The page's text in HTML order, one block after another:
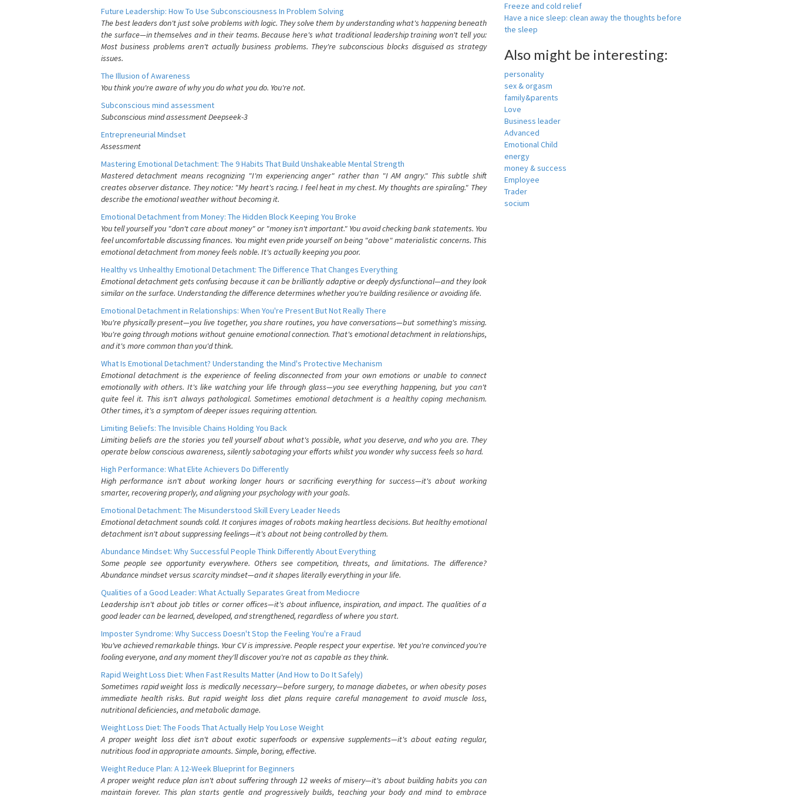
Future Leadership: How To Use Subconsciousness In Problem Solving
The best leaders don't just solve problems with logic. They solve them by understanding what's happening beneath
the surface—in themselves and in their teams. Because here's what traditional leadership training won't tell you:
Most business problems aren't actually business problems. They're subconscious blocks disguised as strategy
issues.
The Illusion of Awareness
You think you're aware of why you do what you do. You're not.
Subconscious mind assessment
Subconscious mind assessment Deepseek-3
Entrepreneurial Mindset
Assessment
Mastering Emotional Detachment: The 9 Habits That Build Unshakeable Mental Strength
Mastered detachment means recognizing "I'm experiencing anger" rather than "I AM angry." This subtle shift
creates observer distance. They notice: "My heart's racing. I feel heat in my chest. My thoughts are spiraling." They
describe the emotional weather without becoming it.
Emotional Detachment from Money: The Hidden Block Keeping You Broke
You tell yourself you "don't care about money" or "money isn't important." You avoid checking bank statements. You
feel uncomfortable discussing finances. You might even pride yourself on being "above" materialistic concerns. This
emotional detachment from money feels noble. It's actually keeping you poor.
Healthy vs Unhealthy Emotional Detachment: The Difference That Changes Everything
Emotional detachment gets confusing because it can be brilliantly adaptive or deeply dysfunctional—and they look
similar on the surface. Understanding the difference determines whether you're building resilience or avoiding life.
Emotional Detachment in Relationships: When You're Present But Not Really There
You're physically present—you live together, you share routines, you have conversations—but something's missing.
You're going through motions without genuine emotional connection. That's emotional detachment in relationships,
and it's more common than you'd think.
What Is Emotional Detachment? Understanding the Mind's Protective Mechanism
Emotional detachment is the experience of feeling disconnected from your own emotions or unable to connect
emotionally with others. It's like watching your life through glass—you see everything happening, but you can't
quite feel it. This isn't always pathological. Sometimes emotional detachment is a healthy coping mechanism.
Other times, it's a symptom of deeper issues requiring attention.
Limiting Beliefs: The Invisible Chains Holding You Back
Limiting beliefs are the stories you tell yourself about what's possible, what you deserve, and who you are. They
operate below conscious awareness, silently sabotaging your efforts whilst you wonder why success feels so hard.
High Performance: What Elite Achievers Do Differently
High performance isn't about working longer hours or sacrificing everything for success—it's about working
smarter, recovering properly, and aligning your psychology with your goals.
Emotional Detachment: The Misunderstood Skill Every Leader Needs
Emotional detachment sounds cold. It conjures images of robots making heartless decisions. But healthy emotional
detachment isn't about suppressing feelings—it's about not being controlled by them.
Abundance Mindset: Why Successful People Think Differently About Everything
Some people see opportunity everywhere. Others see competition, threats, and limitations. The difference?
Abundance mindset versus scarcity mindset—and it shapes literally everything in your life.
Qualities of a Good Leader: What Actually Separates Great from Mediocre
Leadership isn't about job titles or corner offices—it's about influence, inspiration, and impact. The qualities of a
good leader can be learned, developed, and strengthened, regardless of where you start.
Imposter Syndrome: Why Success Doesn't Stop the Feeling You're a Fraud
You've achieved remarkable things. Your CV is impressive. People respect your expertise. Yet you're convinced you're
fooling everyone, and any moment they'll discover you're not as capable as they think.
Rapid Weight Loss Diet: When Fast Results Matter (And How to Do It Safely)
Sometimes rapid weight loss is medically necessary—before surgery, to manage diabetes, or when obesity poses
immediate health risks. But rapid weight loss diet plans require careful management to avoid muscle loss,
nutritional deficiencies, and metabolic damage.
Weight Loss Diet: The Foods That Actually Help You Lose Weight
A proper weight loss diet isn't about exotic superfoods or expensive supplements—it's about eating regular,
nutritious food in appropriate amounts. Simple, boring, effective.
Weight Reduce Plan: A 12-Week Blueprint for Beginners
A proper weight reduce plan isn't about suffering through 12 weeks of misery—it's about building habits you can
maintain forever. This plan starts gentle and progressively builds, teaching your body and mind to embrace
Freeze and cold relief
Have a nice sleep: clean away the thoughts before
the sleep
Also might be interesting:
personality
sex & orgasm
family&parents
Love
Business leader
Advanced
Emotional Child
energy
money & success
Employee
Trader
socium